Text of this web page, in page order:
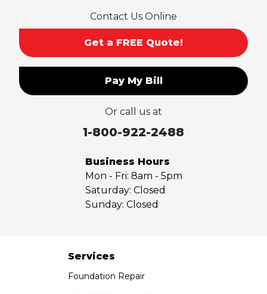
Temple City
Valyermo
Paramount, CA 90723
Contact Us Online
Get a FREE Quote!
Pay My Bill
Or call us at
1-800-922-2488
Business Hours
Mon - Fri: 8am - 5pm
Saturday: Closed
Sunday: Closed
Services
Foundation Repair